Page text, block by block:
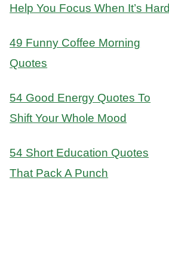
Help You Focus When It’s Hard
49 Funny Coffee Morning
Quotes
54 Good Energy Quotes To
Shift Your Whole Mood
54 Short Education Quotes
That Pack A Punch